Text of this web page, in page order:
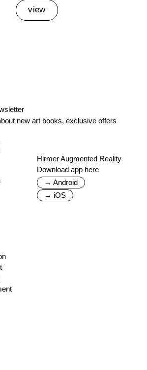
view
new art books, exclusive offers
Hirmer Augmented Reality
Download app here
→ Android
→ iOS